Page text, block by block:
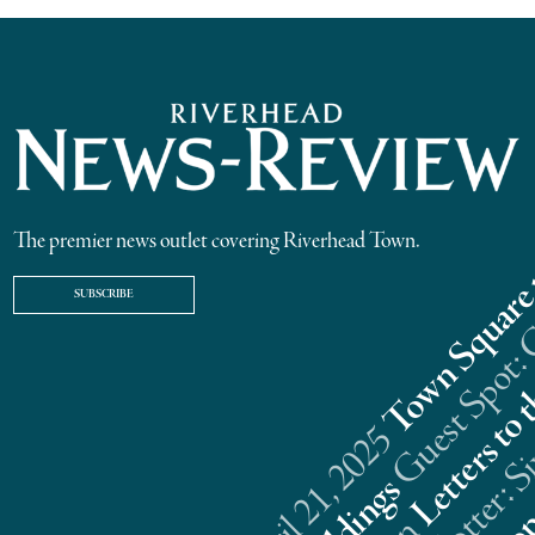
The premier news outlet covering Riverhead Town.
SUBSCRIBE